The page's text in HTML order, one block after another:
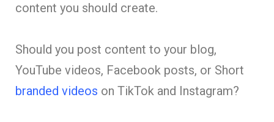
content you should create.
Should you post content to your blog,
YouTube videos, Facebook posts, or Short
branded videos on TikTok and Instagram?